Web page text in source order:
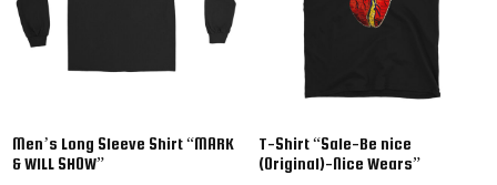
Men’s Long Sleeve Shirt “MARK
& WILL SHOW”
T-Shirt “Sale-Be nice
(Original)-Nice Wears”